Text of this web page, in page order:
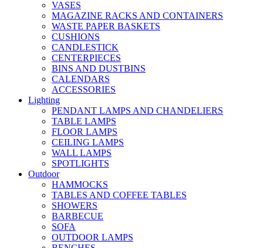
VASES
MAGAZINE RACKS AND CONTAINERS
WASTE PAPER BASKETS
CUSHIONS
CANDLESTICK
CENTERPIECES
BINS AND DUSTBINS
CALENDARS
ACCESSORIES
Lighting
PENDANT LAMPS AND CHANDELIERS
TABLE LAMPS
FLOOR LAMPS
CEILING LAMPS
WALL LAMPS
SPOTLIGHTS
Outdoor
HAMMOCKS
TABLES AND COFFEE TABLES
SHOWERS
BARBECUE
SOFA
OUTDOOR LAMPS